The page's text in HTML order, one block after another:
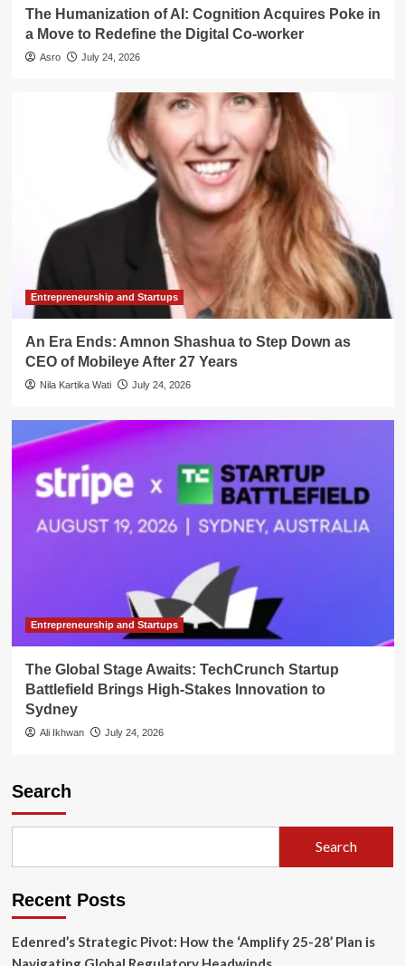
The Humanization of AI: Cognition Acquires Poke in
a Move to Redefine the Digital Co-worker
Asro July 24, 2026
Entrepreneurship and Startups
An Era Ends: Amnon Shashua to Step Down as
CEO of Mobileye After 27 Years
Nila Kartika Wati July 24, 2026
Entrepreneurship and Startups
The Global Stage Awaits: TechCrunch Startup
Battlefield Brings High-Stakes Innovation to
Sydney
Ali Ikhwan July 24, 2026
Search
Search
Recent Posts
Edenred’s Strategic Pivot: How the ‘Amplify 25-28’ Plan is